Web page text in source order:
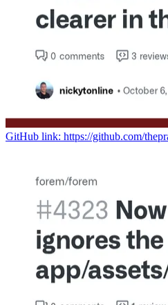
GitHub link: https://github.com/